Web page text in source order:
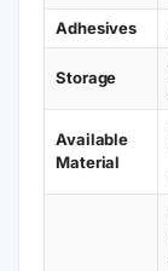
Adhesives
Storage
Available
Material